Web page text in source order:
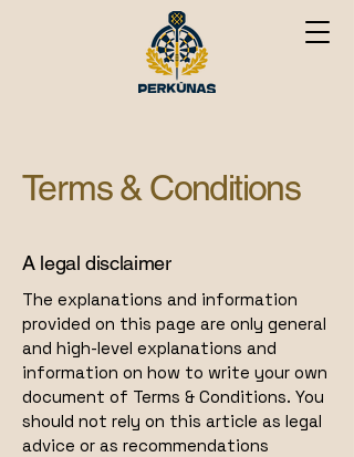
Terms & Conditions
A legal disclaimer
The explanations and information
provided on this page are only general
and high-level explanations and
information on how to write your own
document of Terms & Conditions. You
should not rely on this article as legal
advice or as recommendations